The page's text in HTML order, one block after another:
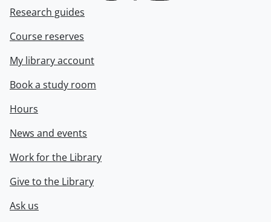
Research guides
Course reserves
My library account
Book a study room
Hours
News and events
Work for the Library
Give to the Library
Ask us